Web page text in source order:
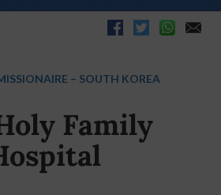
– SOUTH KOREA
Family